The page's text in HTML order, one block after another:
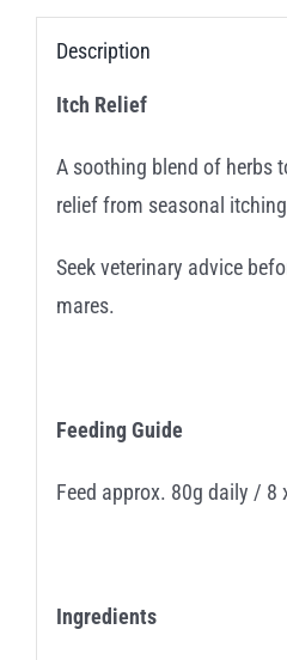
Description
Itch Relief
A soothing blend of herbs
relief from seasonal
Seek veterinary advice
mares.
Feeding Guide
Feed approx. 80g daily / 8
Ingredients